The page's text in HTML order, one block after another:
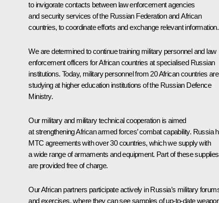
to invigorate contacts between law enforcement agencies
and security services of the Russian Federation and African
countries, to coordinate efforts and exchange relevant information.
We are determined to continue training military personnel and law
enforcement officers for African countries at specialised Russian
institutions. Today, military personnel from 20 African countries are
studying at higher education institutions of the Russian Defence
Ministry.
Our military and military technical cooperation is aimed
at strengthening African armed forces’ combat capability. Russia
MTC agreements with over 30 countries, which we supply with
a wide range of armaments and equipment. Part of these supplies
are provided free of charge.
Our African partners participate actively in Russia’s military
and exercises, where they can see samples of up-to-date